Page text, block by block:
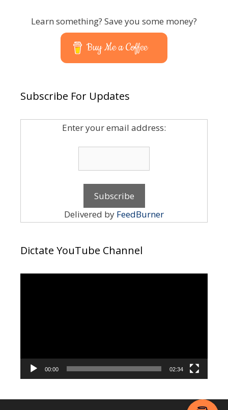
Learn something? Save you some money?
Buy Me a Coffee
Subscribe For Updates
Enter your email address:
Delivered by FeedBurner
Dictate YouTube Channel
00:00 02:34